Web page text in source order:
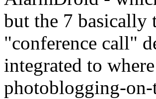
but the 7 basically
"conference call"
integrated to
photoblogging-on-